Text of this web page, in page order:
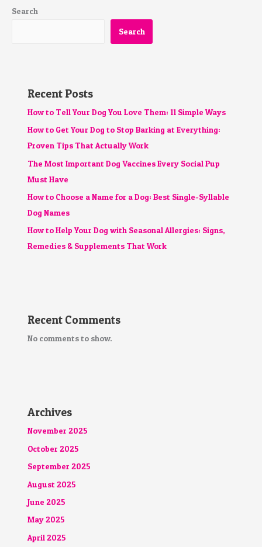
Search
Search
Recent Posts
How to Tell Your Dog You Love Them: 11 Simple Ways
How to Get Your Dog to Stop Barking at Everything:
Proven Tips That Actually Work
The Most Important Dog Vaccines Every Social Pup
Must Have
How to Choose a Name for a Dog: Best Single-Syllable
Dog Names
How to Help Your Dog with Seasonal Allergies: Signs,
Remedies & Supplements That Work
Recent Comments
No comments to show.
Archives
November 2025
October 2025
September 2025
August 2025
June 2025
May 2025
April 2025